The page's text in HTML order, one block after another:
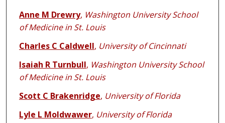
Anne M Drewry, Washington University School
of Medicine in St. Louis
Charles C Caldwell, University of Cincinnati
Isaiah R Turnbull, Washington University School
of Medicine in St. Louis
Scott C Brakenridge, University of Florida
Lyle L Moldwawer, University of Florida